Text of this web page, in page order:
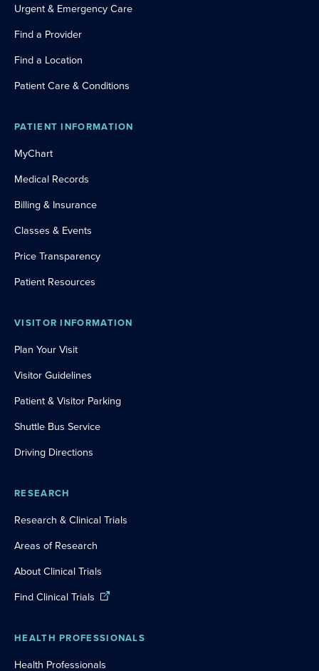
Urgent & Emergency Care
Find a Provider
Find a Location
Patient Care & Conditions
PATIENT INFORMATION
MyChart
Medical Records
Billing & Insurance
Classes & Events
Price Transparency
Patient Resources
VISITOR INFORMATION
Plan Your Visit
Visitor Guidelines
Patient & Visitor Parking
Shuttle Bus Service
Driving Directions
RESEARCH
Research & Clinical Trials
Areas of Research
About Clinical Trials
Find Clinical Trials
HEALTH PROFESSIONALS
Health Professionals